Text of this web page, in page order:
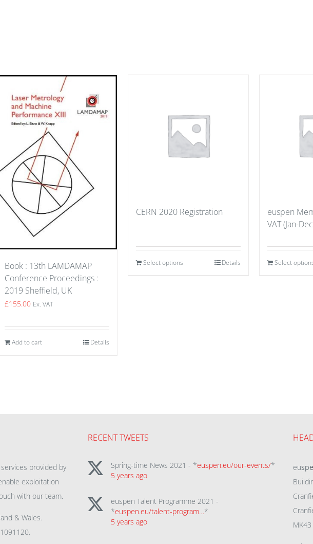
Book : 13th LAMDAMAP
Conference Proceedings :
2019 Sheffield, UK
£155.00 Ex. VAT
Add to cart Details
CERN 2020 Registration
Select options Details
euspen
VAT (Jan-
Select
provided by
exploitation
with our team.
& Wales.
RECENT TWEETS
Spring-time News 2021 - *euspen.eu/our-events/*
5 years ago
euspen Talent Programme 2021 -
*euspen.eu/talent-program…*
5 years ago
eu